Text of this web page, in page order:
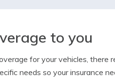
to you
for your vehicles, there
needs so your insurance